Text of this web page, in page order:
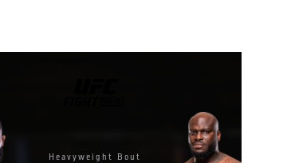
Heavyweight Bout